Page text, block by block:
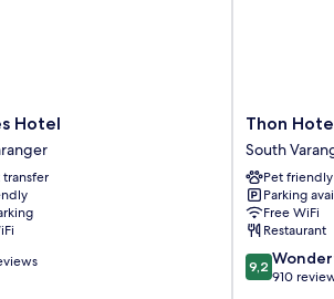
Hotel
Thon
Hotel
Kirkenes
South
Varanger
Thon
South
Pet friendly
Parking
Free WiFi
Restaurant
9.2
out
9,2
910